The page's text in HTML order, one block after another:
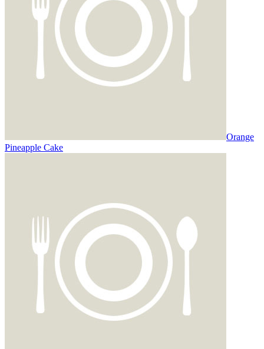
Orange
Pineapple Cake